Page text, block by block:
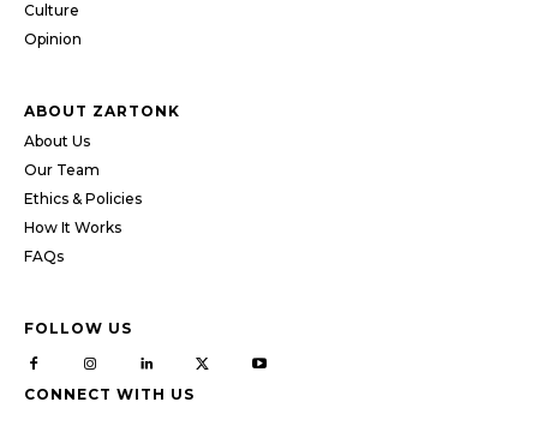
Culture
Opinion
ABOUT ZARTONK
About Us
Our Team
Ethics & Policies
How It Works
FAQs
FOLLOW US
CONNECT WITH US